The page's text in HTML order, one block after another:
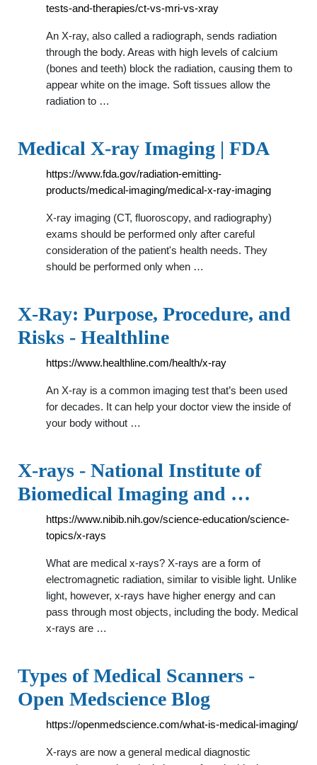
tests-and-therapies/ct-vs-mri-vs-xray
An X-ray, also called a radiograph, sends radiation
through the body. Areas with high levels of calcium
(bones and teeth) block the radiation, causing them to
appear white on the image. Soft tissues allow the
radiation to …
Medical X-ray Imaging | FDA
https://www.fda.gov/radiation-emitting-
products/medical-imaging/medical-x-ray-imaging
X-ray imaging (CT, fluoroscopy, and radiography)
exams should be performed only after careful
consideration of the patient's health needs. They
should be performed only when …
X-Ray: Purpose, Procedure, and
Risks - Healthline
https://www.healthline.com/health/x-ray
An X-ray is a common imaging test that’s been used
for decades. It can help your doctor view the inside of
your body without …
X-rays - National Institute of
Biomedical Imaging and …
https://www.nibib.nih.gov/science-education/science-
topics/x-rays
What are medical x-rays? X-rays are a form of
electromagnetic radiation, similar to visible light. Unlike
light, however, x-rays have higher energy and can
pass through most objects, including the body. Medical
x-rays are …
Types of Medical Scanners -
Open Medscience Blog
https://openmedscience.com/what-is-medical-imaging/
X-rays are now a general medical diagnostic